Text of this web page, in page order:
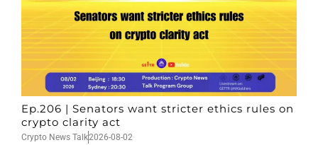
Ep.206 | Senators want stricter ethics rules on
crypto clarity act
Crypto News Talk2026-08-02